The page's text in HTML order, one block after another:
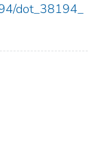
dot_38194_